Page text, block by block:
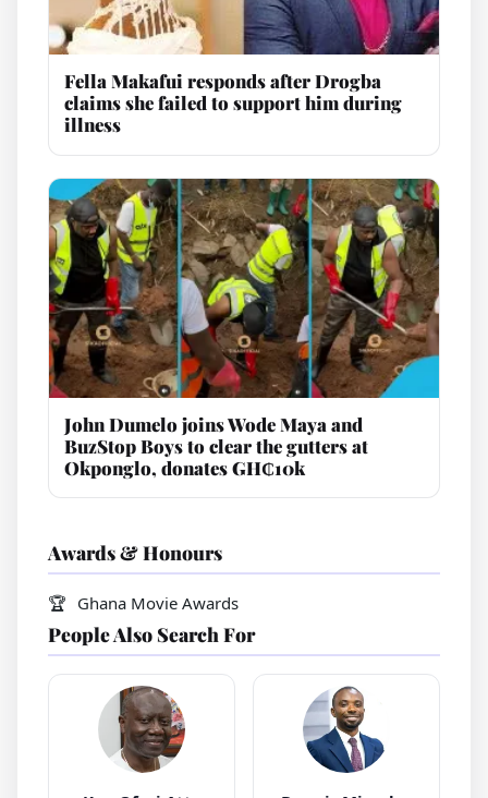
Fella Makafui responds after Drogba
claims she failed to support him during
illness
John Dumelo joins Wode Maya and
BuzStop Boys to clear the gutters at
Okponglo, donates GH₵10k
Awards & Honours
Ghana Movie Awards
People Also Search For